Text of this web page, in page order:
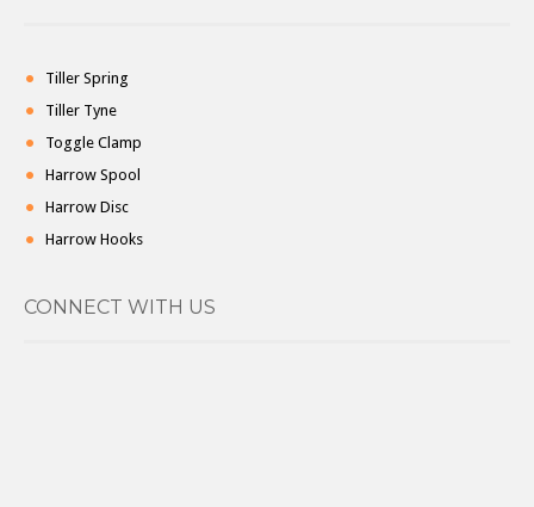
Tiller Spring
Tiller Tyne
Toggle Clamp
Harrow Spool
Harrow Disc
Harrow Hooks
CONNECT WITH US